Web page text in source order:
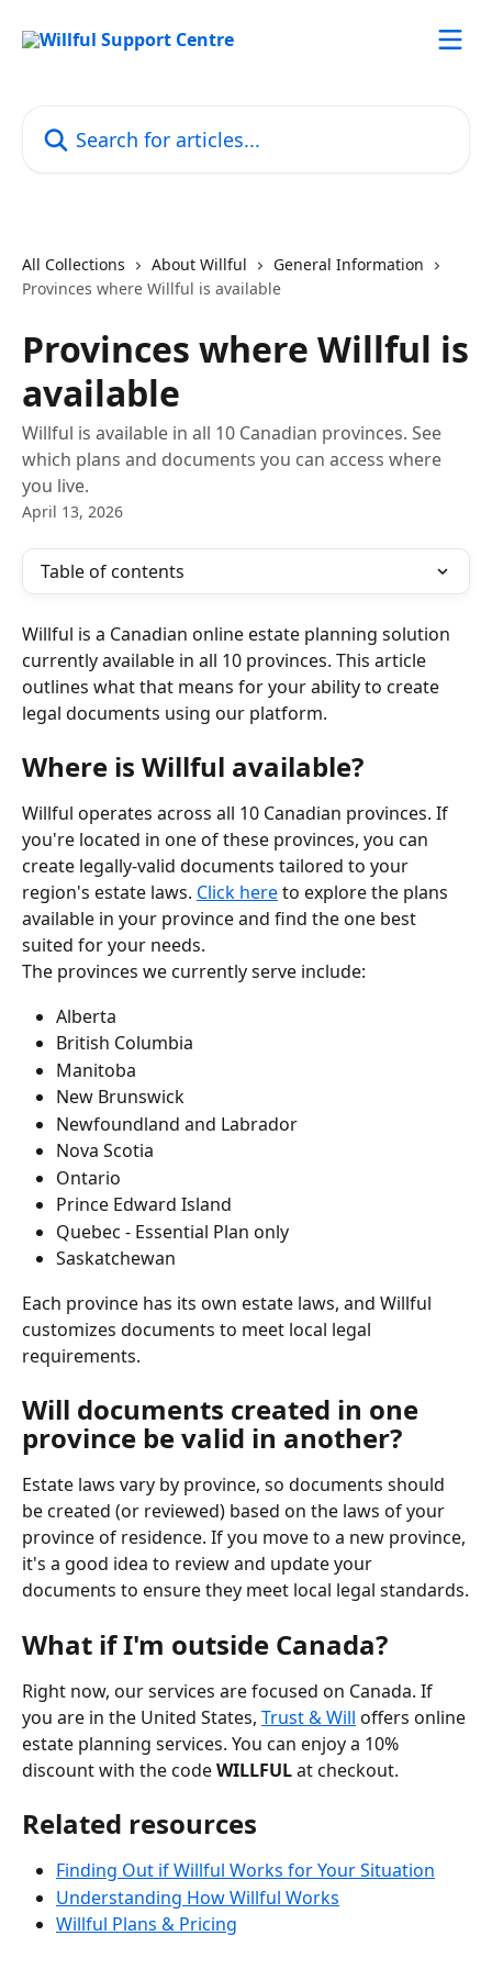
All Collections About Willful
General Information
Provinces where Willful is available
Provinces where Willful is
available
Willful is available in all 10 Canadian provinces. See
which plans and documents you can access where
you live.
April 13, 2026
Table of contents
Willful is a Canadian online estate planning solution
currently available in all 10 provinces. This article
outlines what that means for your ability to create
legal documents using our platform.
Where is Willful available?
Willful operates across all 10 Canadian provinces. If
you're located in one of these provinces, you can
create legally-valid documents tailored to your
region's estate laws. Click here to explore the plans
available in your province and find the one best
suited for your needs.
The provinces we currently serve include:
Alberta
British Columbia
Manitoba
New Brunswick
Newfoundland and Labrador
Nova Scotia
Ontario
Prince Edward Island
Quebec - Essential Plan only
Saskatchewan
Each province has its own estate laws, and Willful
customizes documents to meet local legal
requirements.
Will documents created in one
province be valid in another?
Estate laws vary by province, so documents should
be created (or reviewed) based on the laws of your
province of residence. If you move to a new province,
it's a good idea to review and update your
documents to ensure they meet local legal standards.
What if I'm outside Canada?
Right now, our services are focused on Canada. If
you are in the United States, Trust & Will offers online
estate planning services. You can enjoy a 10%
discount with the code WILLFUL at checkout.
Related resources
Finding Out if Willful Works for Your Situation
Understanding How Willful Works
Willful Plans & Pricing